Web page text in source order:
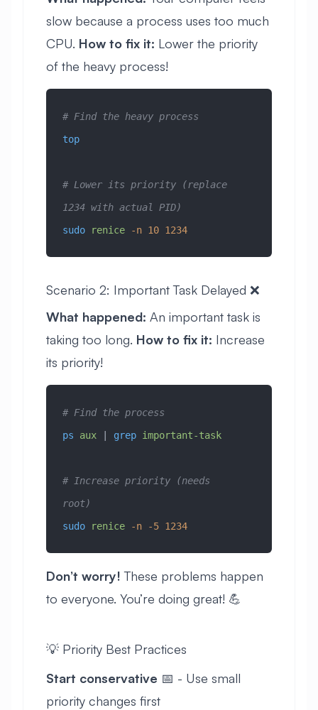
slow because a process uses too much
CPU. How to fix it: Lower the priority
of the heavy process!
# Find the heavy process
top
# Lower its priority (replace
1234 with actual PID)
sudo renice -n 10 1234
Scenario 2: Important Task Delayed ❌
What happened: An important task is
taking too long. How to fix it: Increase
its priority!
# Find the process
ps aux | grep important-task
# Increase priority (needs
root)
sudo renice -n -5 1234
Don’t worry! These problems happen
to everyone. You’re doing great! 💪
💡 Priority Best Practices
Start conservative 📅 - Use small
priority changes first